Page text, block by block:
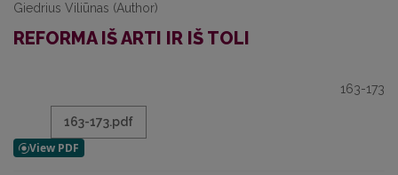
Giedrius Viliūnas (Author)
REFORMA IŠ ARTI IR IŠ TOLI
163-173
163-173.pdf